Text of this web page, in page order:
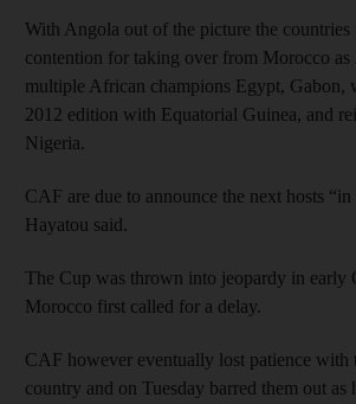
With Angola out of the picture the
contention for taking over from Morocco as
multiple African champions Egypt, Gabon,
2012 edition with Equatorial Guinea, and
Nigeria.
CAF are due to announce the next hosts
Hayatou said.
The Cup was thrown into jeopardy in early
Morocco first called for a delay.
CAF however eventually lost patience with
country and on Tuesday barred them out as